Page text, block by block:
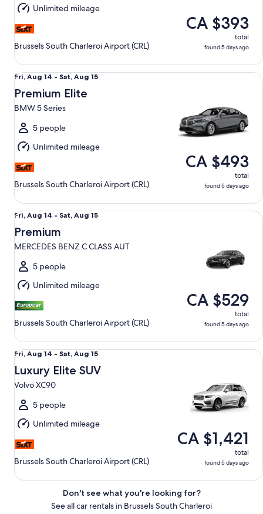
15
Unlimited mileage
Brussels South Charleroi Airport (CRL)
CA $393
total
found 5 days ago
Fri,
Aug
14
to
Sat,
Aug
15
Fri, Aug 14 - Sat, Aug 15
Premium Elite
BMW 5 Series
5 people
Unlimited mileage
Brussels South Charleroi Airport (CRL)
CA $493
total
found 5 days ago
Premium Elite BMW 5 Series
Fri,
Aug
14
to
Sat,
Aug
15
Fri, Aug 14 - Sat, Aug 15
Premium
MERCEDES BENZ C CLASS AUT
5 people
Unlimited mileage
Brussels South Charleroi Airport (CRL)
CA $529
total
found 5 days ago
Premium MERCEDES BENZ C CLASS AUT
Fri,
Aug
14
to
Sat,
Aug
15
Fri, Aug 14 - Sat, Aug 15
Luxury Elite SUV
Volvo XC90
5 people
Unlimited mileage
Brussels South Charleroi Airport (CRL)
CA $1,421
total
found 5 days ago
Luxury Elite SUV Volvo XC90
Don't see what you're looking for?
See all car rentals in Brussels South Charleroi